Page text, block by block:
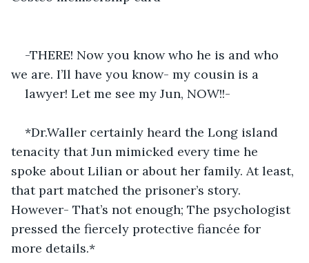
-THERE! Now you know who he is and who
we are. I’ll have you know- my cousin is a
lawyer! Let me see my Jun, NOW!!-
*Dr.Waller certainly heard the Long island
tenacity that Jun mimicked every time he
spoke about Lilian or about her family. At least,
that part matched the prisoner’s story.
However- That’s not enough; The psychologist
pressed the fiercely protective fiancée for
more details.*